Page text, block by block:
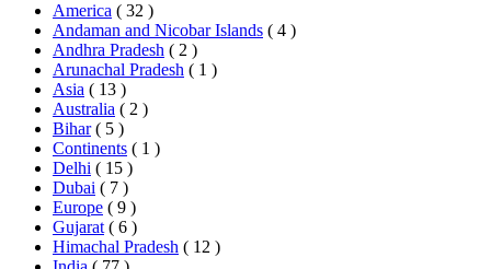
America ( 32 )
Andaman and Nicobar Islands ( 4 )
Andhra Pradesh ( 2 )
Arunachal Pradesh ( 1 )
Asia ( 13 )
Australia ( 2 )
Bihar ( 5 )
Continents ( 1 )
Delhi ( 15 )
Dubai ( 7 )
Europe ( 9 )
Gujarat ( 6 )
Himachal Pradesh ( 12 )